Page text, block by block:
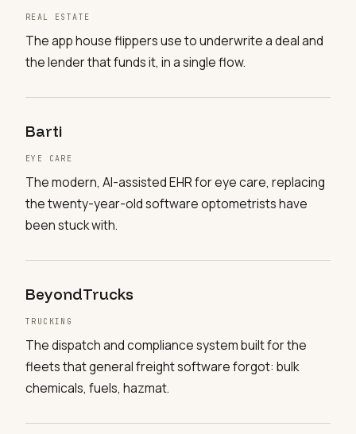
REAL ESTATE
The app house flippers use to underwrite a deal and
the lender that funds it, in a single flow.
Barti
EYE CARE
The modern, AI-assisted EHR for eye care, replacing
the twenty-year-old software optometrists have
been stuck with.
BeyondTrucks
TRUCKING
The dispatch and compliance system built for the
fleets that general freight software forgot: bulk
chemicals, fuels, hazmat.